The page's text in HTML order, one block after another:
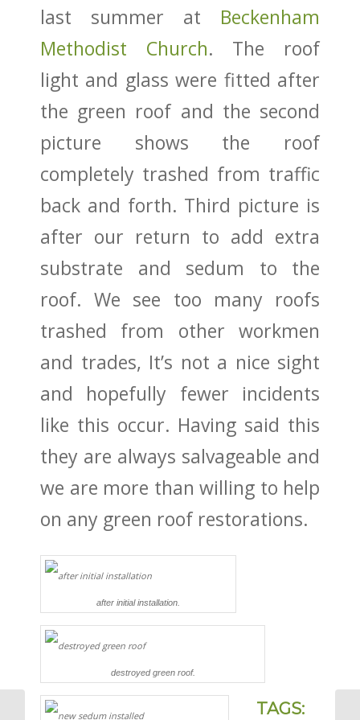
last summer at Beckenham
Methodist Church. The roof
light and glass were fitted after
the green roof and the second
picture shows the roof
completely trashed from traffic
back and forth. Third picture is
after our return to add extra
substrate and sedum to the
roof. We see too many roofs
trashed from other workmen
and trades, It’s not a nice sight
and hopefully fewer incidents
like this occur. Having said this
they are always salvageable and
we are more than willing to help
on any green roof restorations.
after initial installation.
destroyed green roof.
TAGS: